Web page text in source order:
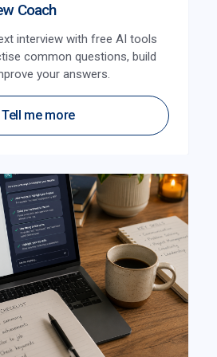
Coach
interview with free AI tools
common questions, build
your answers.
Tell me more